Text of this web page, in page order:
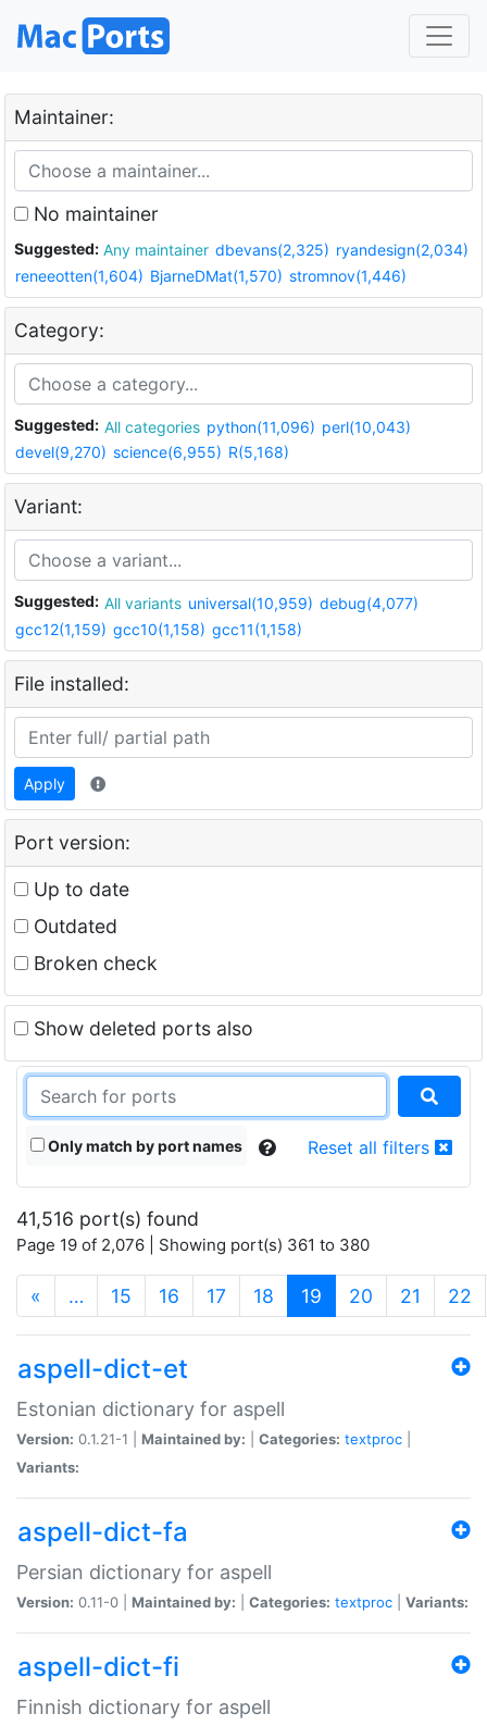
Maintainer:
No maintainer
Suggested: Any maintainer dbevans(2,325) ryandesign(2,034)
reneeotten(1,604) BjarneDMat(1,570) stromnov(1,446)
Category:
Suggested: All categories python(11,096) perl(10,043)
devel(9,270) science(6,955) R(5,168)
Variant:
Suggested: All variants universal(10,959) debug(4,077)
gcc12(1,159) gcc10(1,158) gcc11(1,158)
File installed:
Apply
Port version:
Up to date
Outdated
Broken check
Show deleted ports also
Only match by port names Reset all filters
41,516 port(s) found
Page 19 of 2,076 | Showing port(s) 361 to 380
« … 15 16 17 18 19 (current)
20 21 22
aspell-dict-et
Estonian dictionary for aspell
Version: 0.1.21-1 | Maintained by: Categories: textproc
Variants:
aspell-dict-fa
Persian dictionary for aspell
Version: 0.11-0 | Maintained by: Categories: textproc Variants:
aspell-dict-fi
Finnish dictionary for aspell